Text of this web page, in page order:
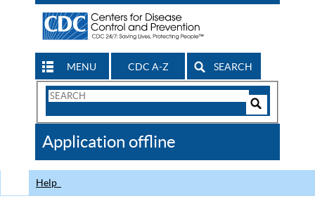
MENU CDC A-Z SEARCH
Search
CDC
Application offline
Help